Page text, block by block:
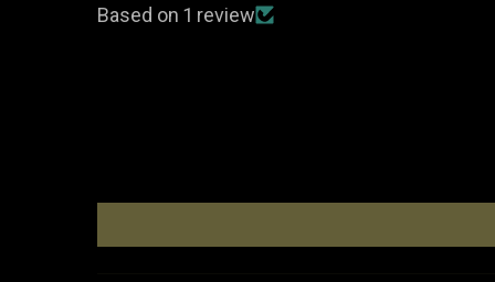
Based on 1 review